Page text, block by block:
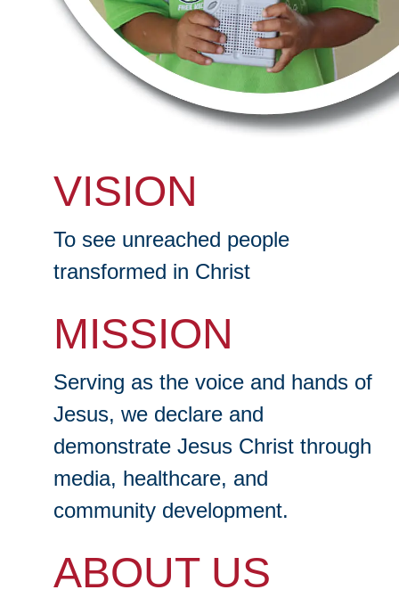
VISION
To see unreached people
transformed in Christ
MISSION
Serving as the voice and hands of
Jesus, we declare and
demonstrate Jesus Christ through
media, healthcare, and
community development.
ABOUT US